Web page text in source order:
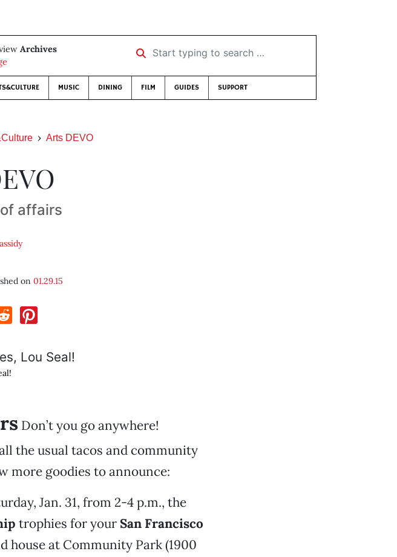
Archives
Start typing to search …
MUSIC DINING FILM GUIDES SUPPORT
Arts DEVO
affairs
on 01.29.15
Don’t you go anywhere!
the usual tacos and community
more goodies to announce:
Jan. 31, from 2-4 p.m., the
trophies for your San Francisco
at Community Park (1900